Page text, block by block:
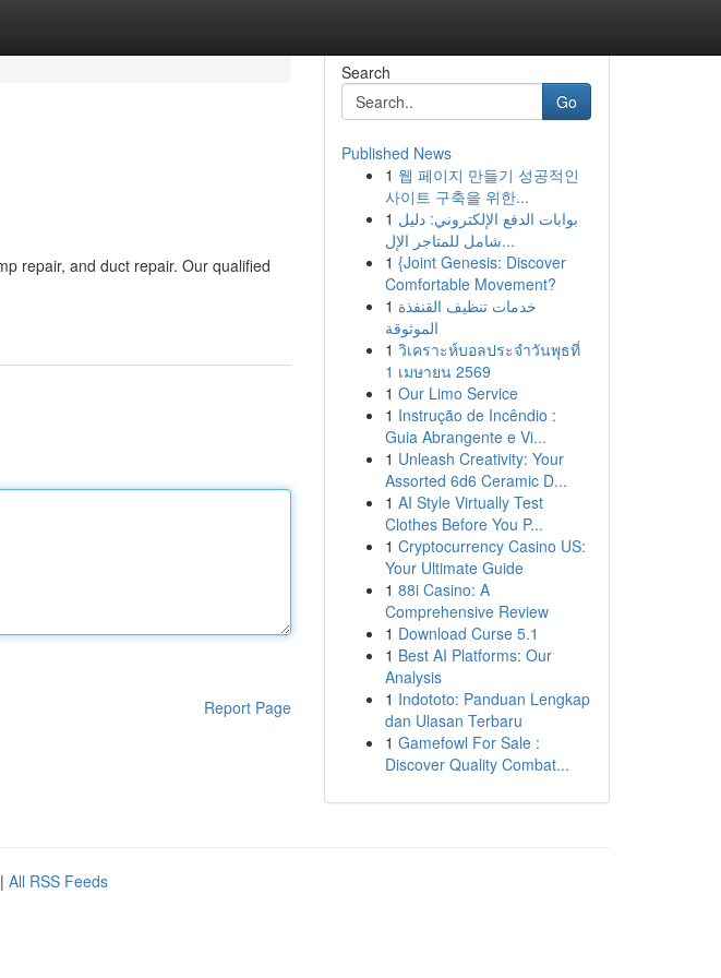
repair, and duct repair. Our qualified
Report Page
Search
Go
Published News
1 웹 페이지 만들기 성공적인
사이트 구축을 위한...
1 بوابات الدفع الإلكتروني: دليل
شامل للمتاجر الإل...
1 {Joint Genesis: Discover
Comfortable Movement?
1 خدمات تنظيف القنفذة
الموثوقة
1 วิเคราะห์บอลประจำวันพุธที่
1 เมษายน 2569
1 Our Limo Service
1 Instrução de Incêndio :
Guia Abrangente e Vi...
1 Unleash Creativity: Your
Assorted 6d6 Ceramic D...
1 AI Style Virtually Test
Clothes Before You P...
1 Cryptocurrency Casino US:
Your Ultimate Guide
1 88i Casino: A
Comprehensive Review
1 Download Curse 5.1
1 Best AI Platforms: Our
Analysis
1 Indototo: Panduan Lengkap
dan Ulasan Terbaru
1 Gamefowl For Sale :
Discover Quality Combat...
| All RSS Feeds